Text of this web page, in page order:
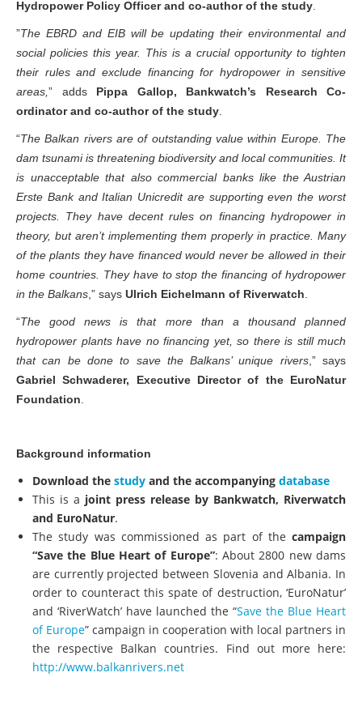
Hydropower Policy Officer and co-author of the study.
The EBRD and EIB will be updating their environmental and
social policies this year. This is a crucial opportunity to tighten
their rules and exclude financing for hydropower in sensitive
areas, ” adds Pippa Gallop, Bankwatch’s Research Co-
ordinator and co-author of the study.
The Balkan rivers are of outstanding value within Europe. The
dam tsunami is threatening biodiversity and local communities. It
is unacceptable that also commercial banks like the Austrian
Erste Bank and Italian Unicredit are supporting even the worst
projects. They have decent rules on financing hydropower in
theory, but aren’t implementing them properly in practice. Many
of the plants they have financed would never be allowed in their
home countries. They have to stop the financing of hydropower
in the Balkans,” says Ulrich Eichelmann of Riverwatch.
The good news is that more than a thousand planned
hydropower plants have no financing yet, so there is still much
that can be done to save the Balkans’ unique rivers,” says
Gabriel Schwaderer, Executive Director of the EuroNatur
Foundation.
Background information
Download the study and the accompanying database
This is a joint press release by Bankwatch, Riverwatch
and EuroNatur.
The study was commissioned as part of the campaign
“Save the Blue Heart of Europe” : About 2800 new dams
are currently projected between Slovenia and Albania. In
order to counteract this spate of destruction, ‘EuroNatur’
and ‘RiverWatch’ have launched the “ Save the Blue Heart
of Europe ” campaign in cooperation with local partners in
the respective Balkan countries. Find out more here:
http://www.balkanrivers.net